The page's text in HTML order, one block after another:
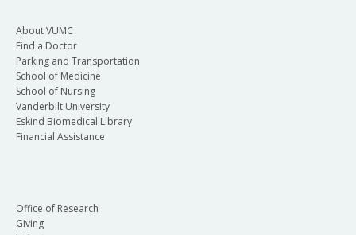
About VUMC
Find a Doctor
Parking and Transportation
School of Medicine
School of Nursing
Vanderbilt University
Eskind Biomedical Library
Financial Assistance
Office of Research
Giving